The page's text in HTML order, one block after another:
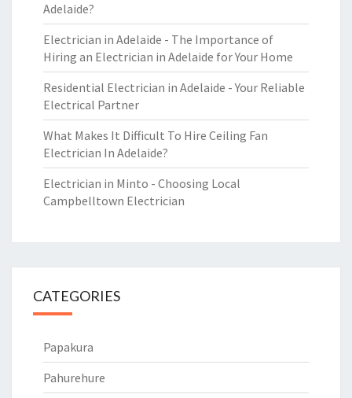
Adelaide?
Electrician in Adelaide - The Importance of
Hiring an Electrician in Adelaide for Your Home
Residential Electrician in Adelaide - Your Reliable
Electrical Partner
What Makes It Difficult To Hire Ceiling Fan
Electrician In Adelaide?
Electrician in Minto - Choosing Local
Campbelltown Electrician
CATEGORIES
Papakura
Pahurehure